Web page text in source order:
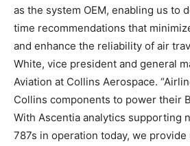
as the system OEM, enabling us to
time recommendations that
and enhance the reliability of air
White, vice president and general
Aviation at Collins Aerospace.
Collins components to power their
With Ascentia analytics supporting
787s in operation today, we